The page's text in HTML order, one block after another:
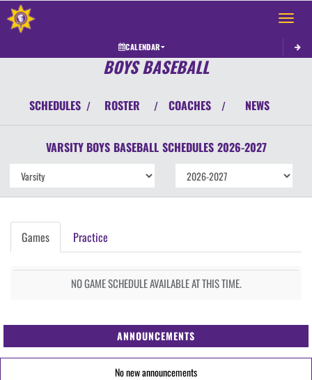
Toggle
CALENDAR
BOYS BASEBALL
SCHEDULES / ROSTER / COACHES / NEWS
VARSITY BOYS BASEBALL SCHEDULES 2026-2027
Games Practice
NO GAME SCHEDULE AVAILABLE AT THIS TIME.
ANNOUNCEMENTS
No new announcements